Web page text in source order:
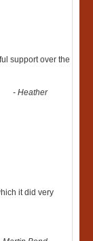
support over the
-Heather
it did very